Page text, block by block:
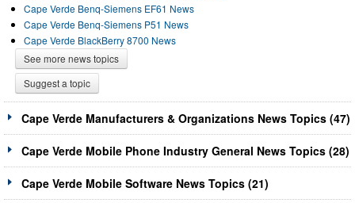
Cape Verde Benq-Siemens EF61 News
Cape Verde Benq-Siemens P51 News
Cape Verde BlackBerry 8700 News
See more news topics
Suggest a topic
Cape Verde Manufacturers & Organizations News Topics (47)
Cape Verde Mobile Phone Industry General News Topics (28)
Cape Verde Mobile Software News Topics (21)